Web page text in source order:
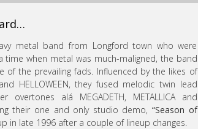
metal band from Longford town who were
time when metal was much-maligned, the band
of the prevailing fads. Influenced by the likes of
HELLOWEEN, they fused melodic twin lead
overtones alá MEGADETH, METALLICA and
their one and only studio demo, “Season of
in late 1996 after a couple of lineup changes.